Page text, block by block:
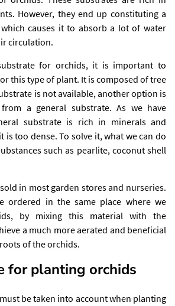
However, they end up constituting a
causes it to absorb a lot of water
circulation.
for orchids, it is important to
this type of plant. It is composed of tree
is not available, another option is
a general substrate. As we have
substrate is rich in minerals and
is too dense. To solve it, what we can do
such as pearlite, coconut shell
in most garden stores and nurseries.
ordered in the same place where we
by mixing this material with the
a much more aerated and beneficial
of the orchids.
for planting orchids
be taken into account when planting